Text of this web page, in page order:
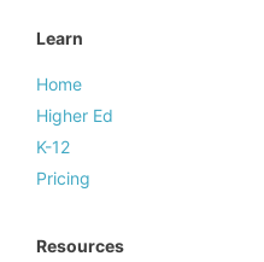
Learn
Home
Higher Ed
K-12
Pricing
Resources